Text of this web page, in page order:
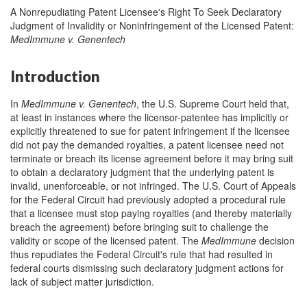
A Nonrepudiating Patent Licensee's Right To Seek Declaratory
Judgment of Invalidity or Noninfringement of the Licensed Patent:
MedImmune v. Genentech
Introduction
In MedImmune v. Genentech, the U.S. Supreme Court held that,
at least in instances where the licensor-patentee has implicitly or
explicitly threatened to sue for patent infringement if the licensee
did not pay the demanded royalties, a patent licensee need not
terminate or breach its license agreement before it may bring suit
to obtain a declaratory judgment that the underlying patent is
invalid, unenforceable, or not infringed. The U.S. Court of Appeals
for the Federal Circuit had previously adopted a procedural rule
that a licensee must stop paying royalties (and thereby materially
breach the agreement) before bringing suit to challenge the
validity or scope of the licensed patent. The MedImmune decision
thus repudiates the Federal Circuit's rule that had resulted in
federal courts dismissing such declaratory judgment actions for
lack of subject matter jurisdiction.